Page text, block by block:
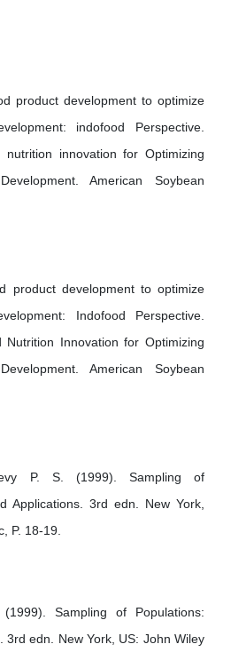
product development to optimize
indofood Perspective.
innovation for Optimizing
American Soybean
product development to optimize
Indofood Perspective.
Innovation for Optimizing
American Soybean
P. S. (1999). Sampling of
Applications. 3rd edn. New York,
P. 18-19.
Sampling of Populations:
3rd edn. New York, US: John Wiley